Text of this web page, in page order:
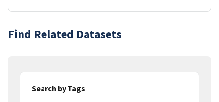
Find Related Datasets
Search by Tags